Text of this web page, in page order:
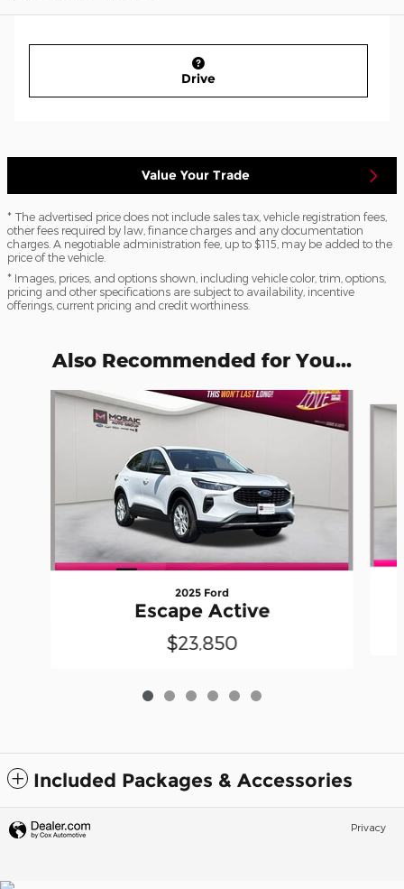
Drive
Value Your Trade
* The advertised price does not include sales tax, vehicle registration fees,
other fees required by law, finance charges and any documentation
charges. A negotiable administration fee, up to $115, may be added to the
price of the vehicle.
* Images, prices, and options shown, including vehicle color, trim, options,
pricing and other specifications are subject to availability, incentive
offerings, current pricing and credit worthiness.
Also Recommended for You...
Slide 1 of 6
2025 Ford
Escape Active
$23,850
Included Packages & Accessories
Privacy